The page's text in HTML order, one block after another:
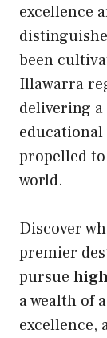
excellence
been
Illawarra
delivering
educational
propelled
world.
Discover
premier
pursue
a wealth of
excellence,